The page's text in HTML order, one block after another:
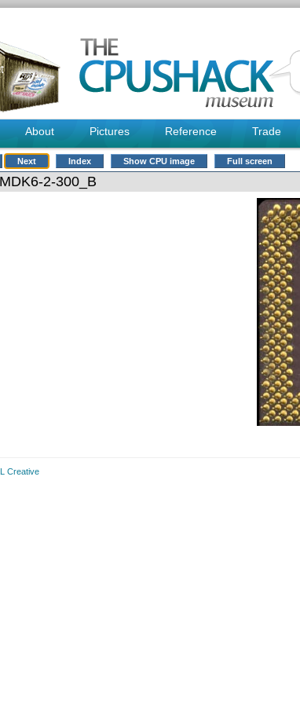
About Pictures Reference Trade
Next Index Show CPU image Full screen
2-300_B
Creative